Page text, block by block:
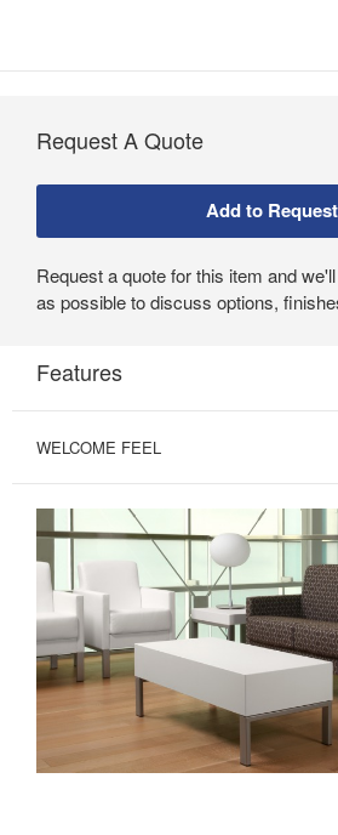
Request A Quote
Request a quote for this item and
as possible to discuss options,
Features
WELCOME FEEL